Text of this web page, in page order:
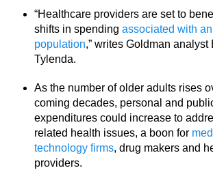
“Healthcare providers are set to
shifts in spending associated with
population,” writes Goldman analyst
Tylenda.
As the number of older adults rises
coming decades, personal and
expenditures could increase to
related health issues, a boon for
technology firms, drug makers and
providers.